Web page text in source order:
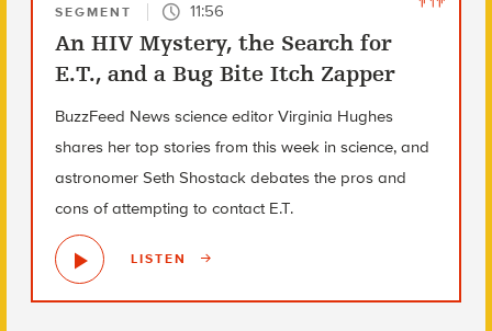
SEGMENT 11:56
An HIV Mystery, the Search for
E.T., and a Bug Bite Itch Zapper
BuzzFeed News science editor Virginia Hughes
shares her top stories from this week in science, and
astronomer Seth Shostack debates the pros and
cons of attempting to contact E.T.
LISTEN